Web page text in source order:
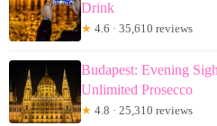
Drink
★ 4.6 · 35,610 reviews
Budapest: Evening
Unlimited Prosecco
★ 4.8 · 25,310 reviews